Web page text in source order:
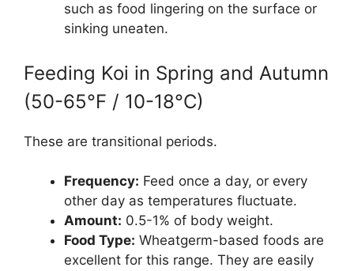
such as food lingering on the surface or
sinking uneaten.
Feeding Koi in Spring and Autumn
(50-65°F / 10-18°C)
These are transitional periods.
Frequency: Feed once a day, or every
other day as temperatures fluctuate.
Amount: 0.5-1% of body weight.
Food Type: Wheatgerm-based foods are
excellent for this range. They are easily